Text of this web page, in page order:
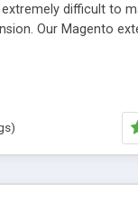
difficult to
Our Magento
to
where to capture